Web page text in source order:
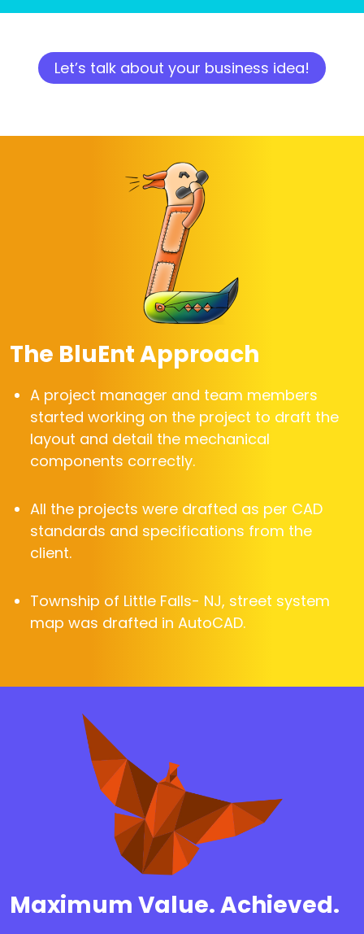
Let’s talk about your business idea!
The BluEnt Approach
A project manager and team members
started working on the project to draft the
layout and detail the mechanical
components correctly.
All the projects were drafted as per CAD
standards and specifications from the
client.
Township of Little Falls- NJ, street system
map was drafted in AutoCAD.
Maximum Value. Achieved.